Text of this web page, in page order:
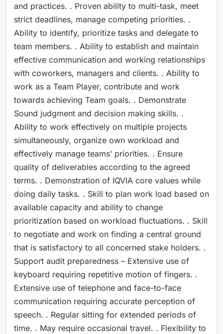
and practices. . Proven ability to multi-task, meet
strict deadlines, manage competing priorities. .
Ability to identify, prioritize tasks and delegate to
team members. . Ability to establish and maintain
effective communication and working relationships
with coworkers, managers and clients. . Ability to
work as a Team Player, contribute and work
towards achieving Team goals. . Demonstrate
Sound judgment and decision making skills. .
Ability to work effectively on multiple projects
simultaneously, organize own workload and
effectively manage teams’ priorities. . Ensure
quality of deliverables according to the agreed
terms. . Demonstration of IQVIA core values while
doing daily tasks. . Skill to plan work load based on
available capacity and ability to change
prioritization based on workload fluctuations. . Skill
to negotiate and work on finding a central ground
that is satisfactory to all concerned stake holders. .
Support audit preparedness – Extensive use of
keyboard requiring repetitive motion of fingers. .
Extensive use of telephone and face-to-face
communication requiring accurate perception of
speech. . Regular sitting for extended periods of
time. . May require occasional travel. . Flexibility to